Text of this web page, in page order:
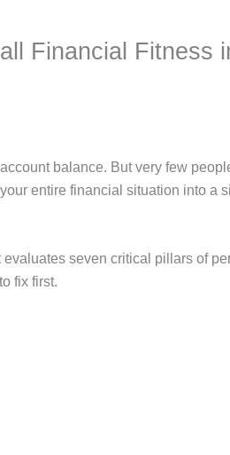
Financial Fitness
balance. But very few
entire financial situation into a
seven critical pillars of
fix first.